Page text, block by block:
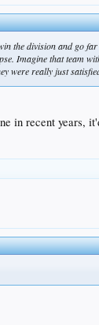
the division and go
Imagine that team
were really just
in recent years,